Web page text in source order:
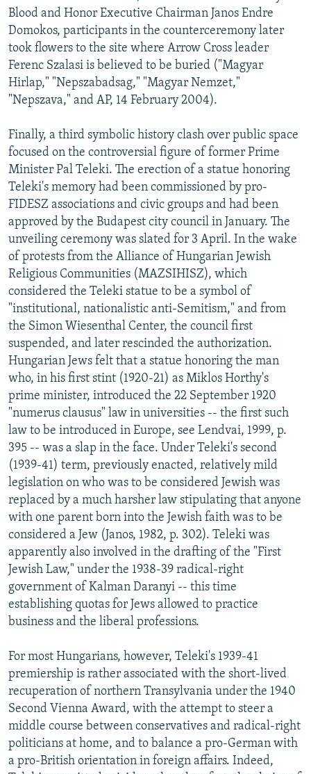
Blood and Honor Executive Chairman Janos Endre
Domokos, participants in the counterceremony later
took flowers to the site where Arrow Cross leader
Ferenc Szalasi is believed to be buried ("Magyar
Hirlap," "Nepszabadsag," "Magyar Nemzet,"
"Nepszava," and AP, 14 February 2004).
Finally, a third symbolic history clash over public space
focused on the controversial figure of former Prime
Minister Pal Teleki. The erection of a statue honoring
Teleki's memory had been commissioned by pro-
FIDESZ associations and civic groups and had been
approved by the Budapest city council in January. The
unveiling ceremony was slated for 3 April. In the wake
of protests from the Alliance of Hungarian Jewish
Religious Communities (MAZSIHISZ), which
considered the Teleki statue to be a symbol of
"institutional, nationalistic anti-Semitism," and from
the Simon Wiesenthal Center, the council first
suspended, and later rescinded the authorization.
Hungarian Jews felt that a statue honoring the man
who, in his first stint (1920-21) as Miklos Horthy's
prime minister, introduced the 22 September 1920
"numerus clausus" law in universities -- the first such
law to be introduced in Europe, see Lendvai, 1999, p.
395 -- was a slap in the face. Under Teleki's second
(1939-41) term, previously enacted, relatively mild
legislation on who was to be considered Jewish was
replaced by a much harsher law stipulating that anyone
with one parent born into the Jewish faith was to be
considered a Jew (Janos, 1982, p. 302). Teleki was
apparently also involved in the drafting of the "First
Jewish Law," under the 1938-39 radical-right
government of Kalman Daranyi -- this time
establishing quotas for Jews allowed to practice
business and the liberal professions.
For most Hungarians, however, Teleki's 1939-41
premiership is rather associated with the short-lived
recuperation of northern Transylvania under the 1940
Second Vienna Award, with the attempt to steer a
middle course between conservatives and radical-right
politicians at home, and to balance a pro-German with
a pro-British orientation in foreign affairs. Indeed,